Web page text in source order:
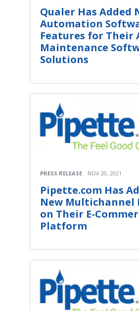
Qualer Has Added
Automation
Features for Their
Maintenance
Solutions
PRESS RELEASE NOV 20, 2021
Pipette.com Has
New Multichannel
on Their E-
Platform